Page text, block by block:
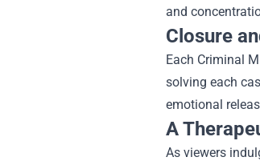
and
Closure
Each Criminal
solving each
emotional
A
As viewers